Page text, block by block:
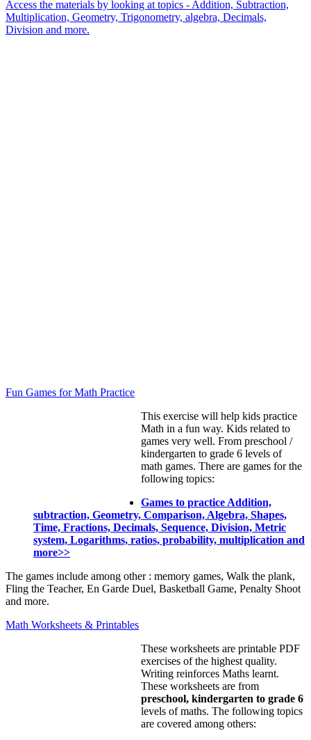
Access the materials by looking at topics - Addition, Subtraction,
Multiplication, Geometry, Trigonometry, algebra, Decimals,
Division and more.
Fun Games for Math Practice
This exercise will help kids practice
Math in a fun way. Kids related to
games very well. From preschool /
kindergarten to grade 6 levels of
math games. There are games for the
following topics:
Games to practice Addition,
subtraction, Geometry, Comparison, Algebra, Shapes,
Time, Fractions, Decimals, Sequence, Division, Metric
system, Logarithms, ratios, probability, multiplication and
more>>
The games include among other : memory games, Walk the plank,
Fling the Teacher, En Garde Duel, Basketball Game, Penalty Shoot
and more.
Math Worksheets & Printables
These worksheets are printable PDF
exercises of the highest quality.
Writing reinforces Maths learnt.
These worksheets are from
preschool, kindergarten to grade 6
levels of maths. The following topics
are covered among others: